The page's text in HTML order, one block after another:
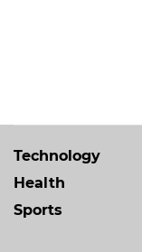
Technology
Health
Sports